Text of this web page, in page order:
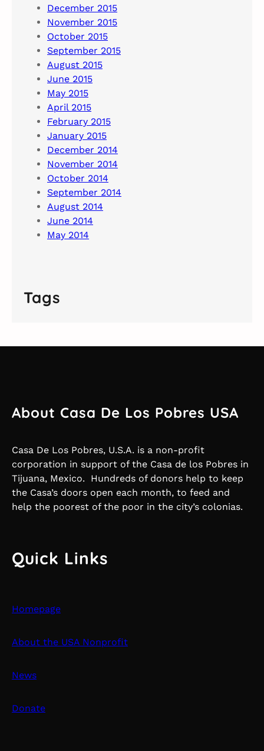
December 2015
November 2015
October 2015
September 2015
August 2015
June 2015
May 2015
April 2015
February 2015
January 2015
December 2014
November 2014
October 2014
September 2014
August 2014
June 2014
May 2014
Tags
About Casa De Los Pobres USA
Casa De Los Pobres, U.S.A. is a non-profit
corporation in support of the Casa de los Pobres in
Tijuana, Mexico. Hundreds of donors help to keep
the Casa’s doors open each month, to feed and
help the poorest of the poor in the city’s colonias.
Quick Links
Homepage
About the USA Nonprofit
News
Donate